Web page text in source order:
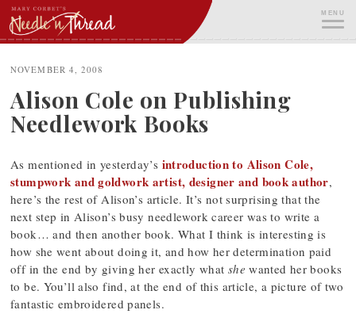
Skip
to
content
MENU
NOVEMBER 4, 2008
Alison Cole on Publishing
Needlework Books
As mentioned in yesterday’s introduction to Alison Cole,
stumpwork and goldwork artist, designer and book author,
here’s the rest of Alison’s article. It’s not surprising that the
next step in Alison’s busy needlework career was to write a
book… and then another book. What I think is interesting is
how she went about doing it, and how her determination paid
off in the end by giving her exactly what shewanted her books
to be. You’ll also find, at the end of this article, a picture of two
fantastic embroidered panels.